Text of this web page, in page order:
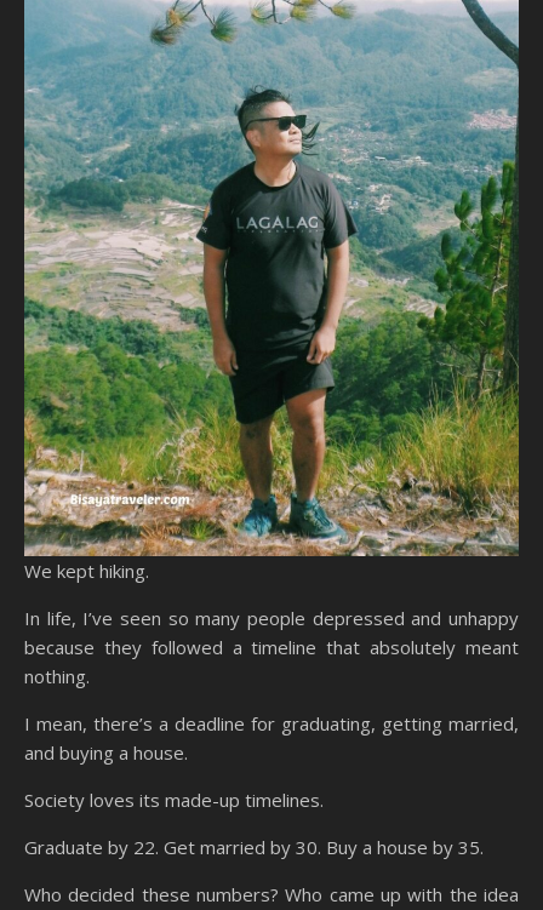
We kept hiking.
In life, I’ve seen so many people depressed and unhappy
because they followed a timeline that absolutely meant
nothing.
I mean, there’s a deadline for graduating, getting married,
and buying a house.
Society loves its made-up timelines.
Graduate by 22. Get married by 30. Buy a house by 35.
Who decided these numbers? Who came up with the idea